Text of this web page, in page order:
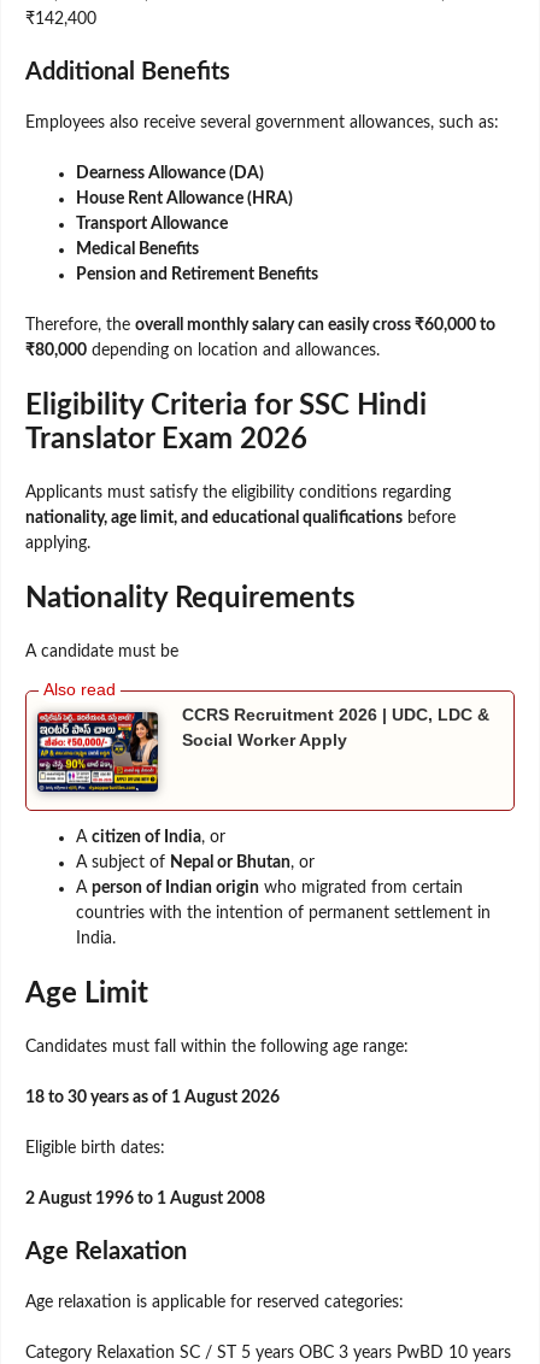
₹142,400
Additional Benefits
Employees also receive several government allowances, such as:
Dearness Allowance (DA)
House Rent Allowance (HRA)
Transport Allowance
Medical Benefits
Pension and Retirement Benefits
Therefore, the overall monthly salary can easily cross ₹60,000 to
₹80,000 depending on location and allowances.
Eligibility Criteria for SSC Hindi
Translator Exam 2026
Applicants must satisfy the eligibility conditions regarding
nationality, age limit, and educational qualifications before
applying.
Nationality Requirements
A candidate must be
CCRS Recruitment 2026 | UDC, LDC &
Social Worker Apply
A citizen of India, or
A subject of Nepal or Bhutan, or
A person of Indian origin who migrated from certain
countries with the intention of permanent settlement in
India.
Age Limit
Candidates must fall within the following age range:
18 to 30 years as of 1 August 2026
Eligible birth dates:
2 August 1996 to 1 August 2008
Age Relaxation
Age relaxation is applicable for reserved categories:
Category Relaxation SC / ST 5 years OBC 3 years PwBD 10 years